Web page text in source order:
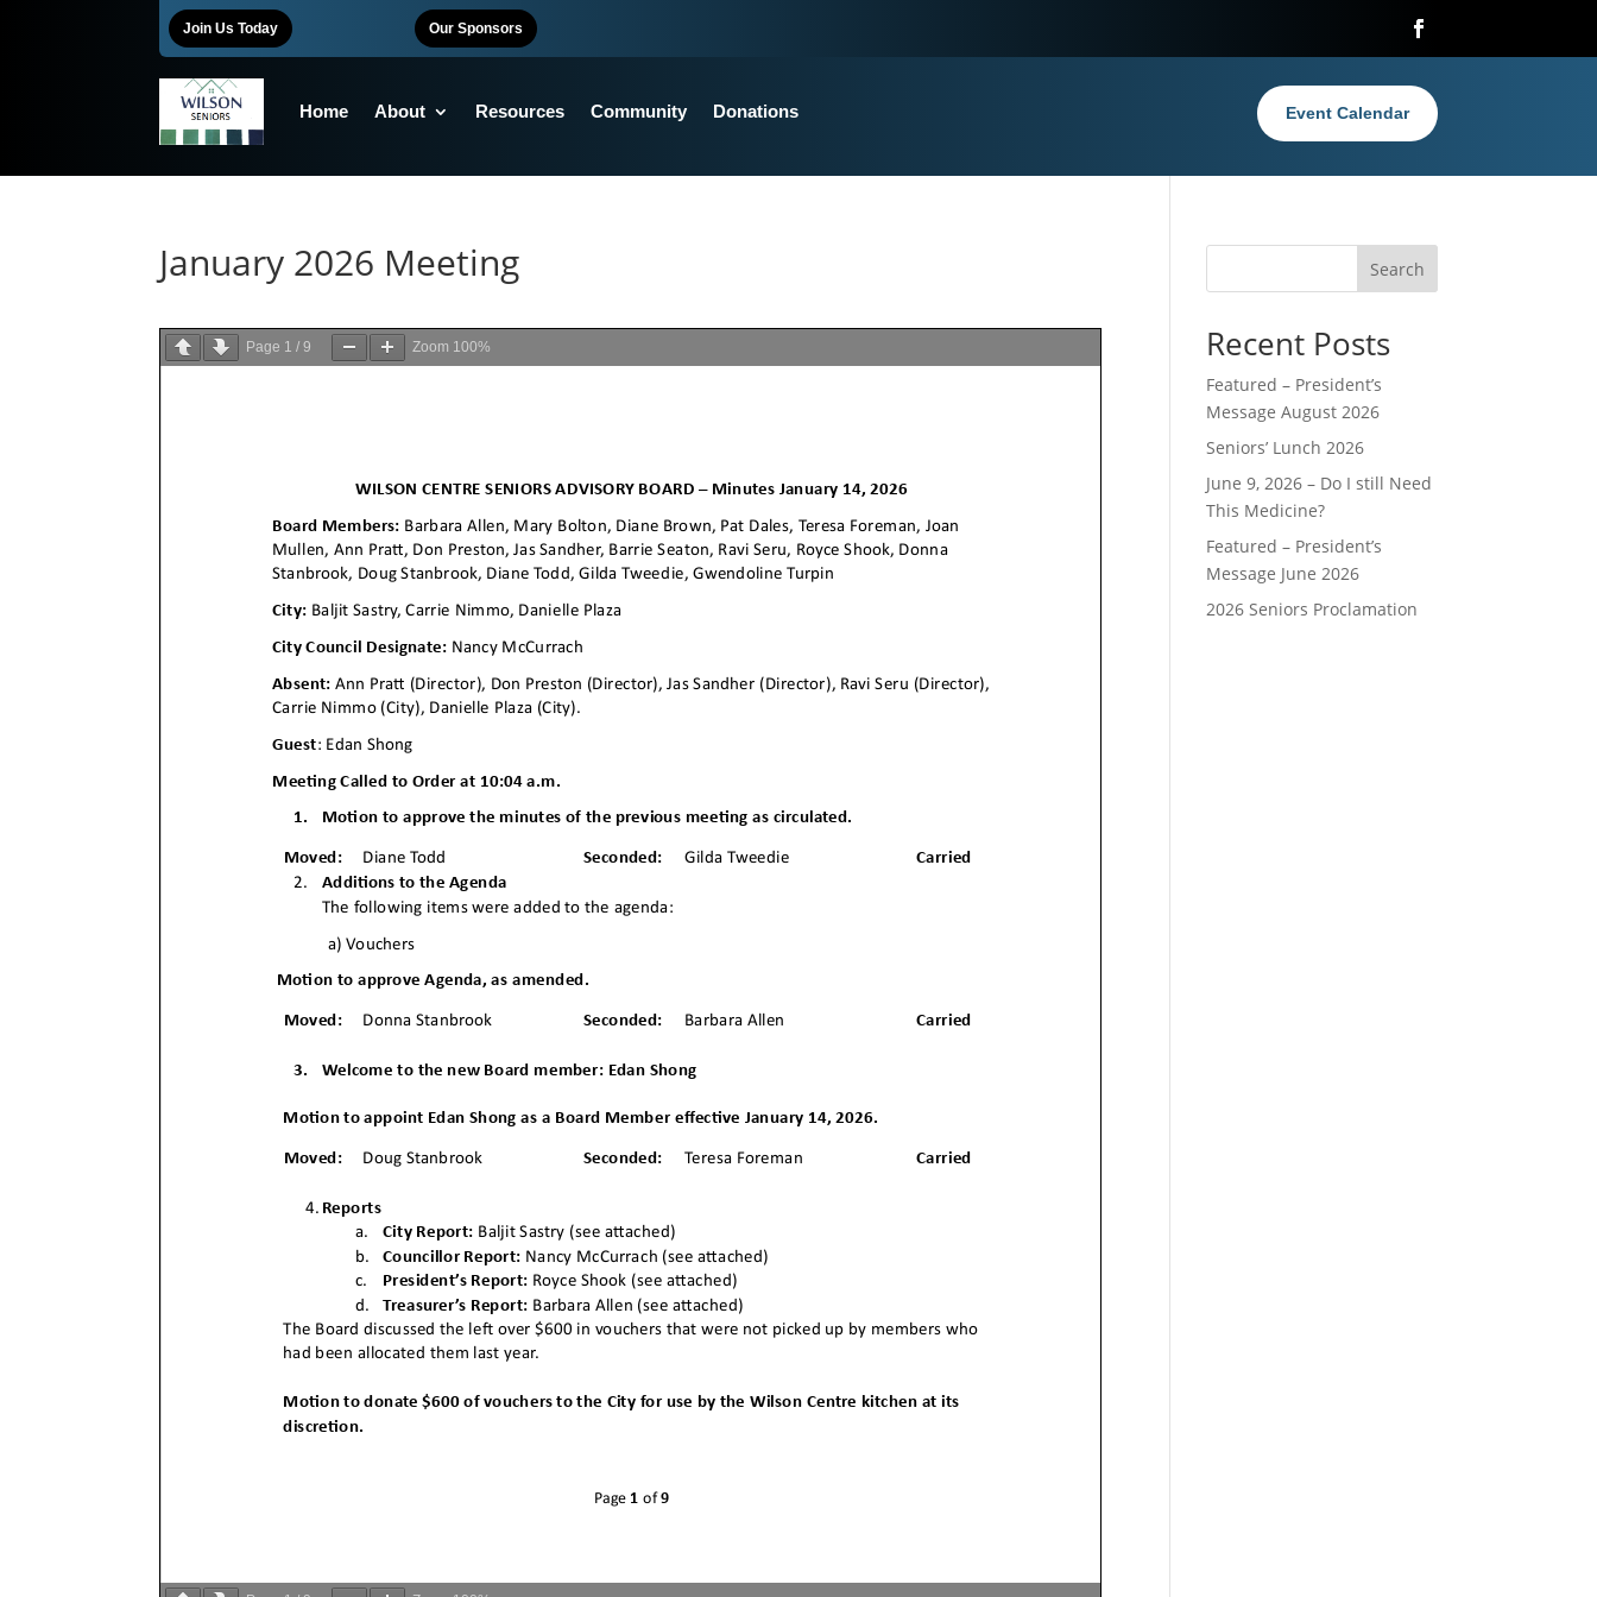
Join Us Today Our Sponsors
Home About Resources Community Donations Event Calendar
January 2026 Meeting
Page 1 /9 Zoom 100%
Search
Recent Posts
Featured – President’s
Message August 2026
Seniors’ Lunch 2026
June 9, 2026 – Do I still Need
This Medicine?
Featured – President’s
Message June 2026
2026 Seniors Proclamation